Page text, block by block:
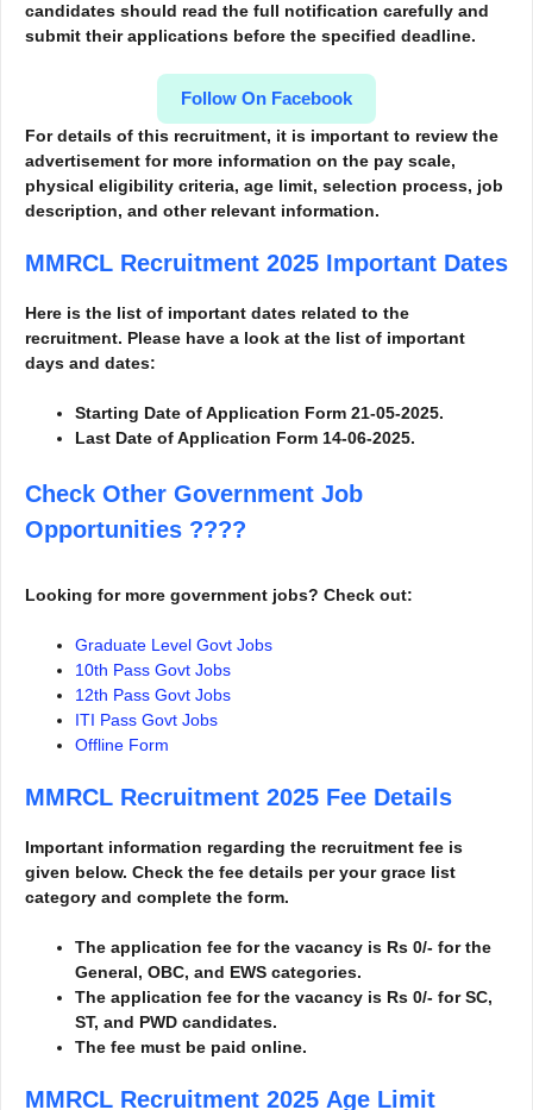
candidates should read the full notification carefully and
submit their applications before the specified deadline.
Follow On Facebook
For details of this recruitment, it is important to review the
advertisement for more information on the pay scale,
physical eligibility criteria, age limit, selection process, job
description, and other relevant information.
MMRCL Recruitment 2025 Important Dates
Here is the list of important dates related to the
recruitment. Please have a look at the list of important
days and dates:
Starting Date of Application Form 21-05-2025.
Last Date of Application Form 14-06-2025.
Check Other Government Job
Opportunities ????
Looking for more government jobs? Check out:
Graduate Level Govt Jobs
10th Pass Govt Jobs
12th Pass Govt Jobs
ITI Pass Govt Jobs
Offline Form
MMRCL Recruitment 2025 Fee Details
Important information regarding the recruitment fee is
given below. Check the fee details per your grace list
category and complete the form.
The application fee for the vacancy is Rs 0/- for the
General, OBC, and EWS categories.
The application fee for the vacancy is Rs 0/- for SC,
ST, and PWD candidates.
The fee must be paid online.
MMRCL Recruitment 2025 Age Limit